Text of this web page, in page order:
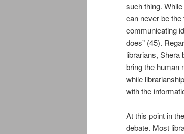
such thing.
can never be
communicating
does” (45).
librarians, Shera
bring the human
while
with the
At this point in
debate. Most